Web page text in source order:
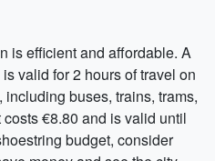
is efficient and affordable. A
valid for 2 hours of travel on
buses, trains, trams,
€8.80 and is valid until
budget, consider